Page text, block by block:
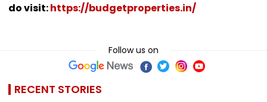
do visit:https://budgetproperties.in/
Follow us on
RECENT STORIES